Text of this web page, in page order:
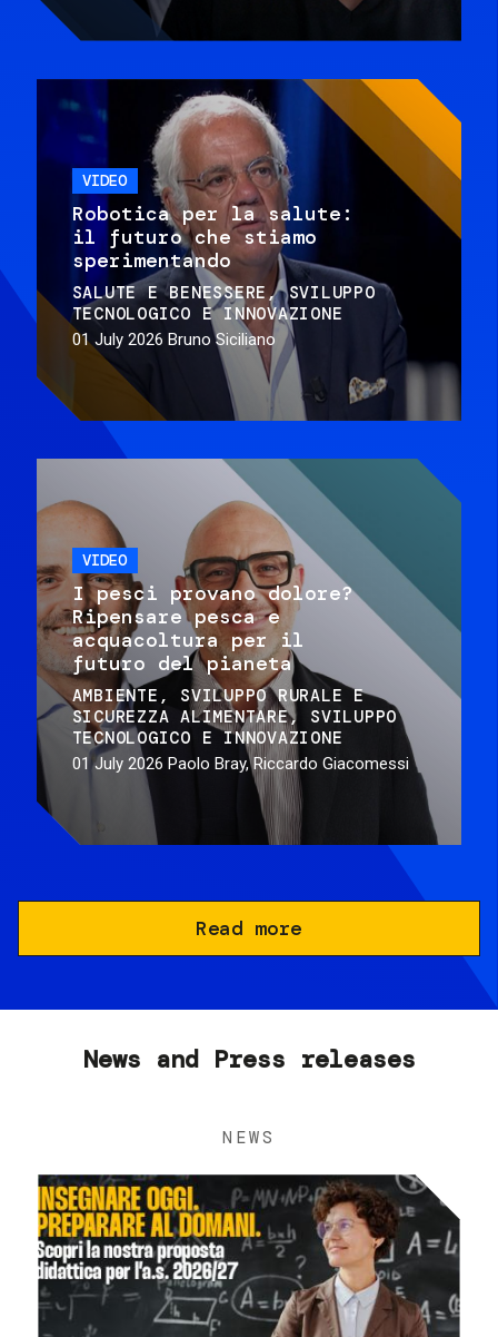
VIDEO
Robotica per la salute:
il futuro che stiamo
sperimentando
SALUTE E BENESSERE
SVILUPPO
TECNOLOGICO E INNOVAZIONE
01 July 2026 Bruno Siciliano
VIDEO
I pesci provano dolore?
Ripensare pesca e
acquacoltura per il
futuro del pianeta
AMBIENTE
SVILUPPO RURALE E
SICUREZZA ALIMENTARE
SVILUPPO
TECNOLOGICO E INNOVAZIONE
01 July 2026 Paolo Bray, Riccardo Giacomessi
Read more
News and Press releases
NEWS